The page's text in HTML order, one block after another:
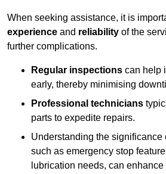
When seeking assistance, it is
experience and reliability of the
further complications.
Regular inspections can help
early, thereby minimising
Professional technicians
parts to expedite repairs.
Understanding the significance
such as emergency stop
lubrication needs, can